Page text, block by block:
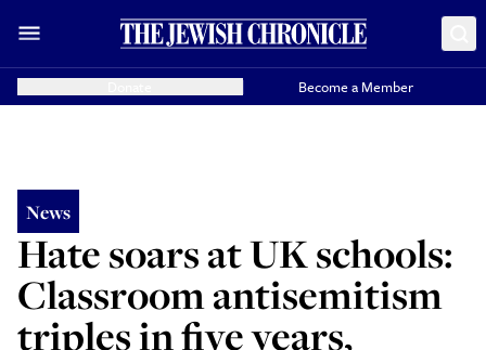
Become a Member
News
Hate soars at UK schools:
Classroom antisemitism
triples in five years,